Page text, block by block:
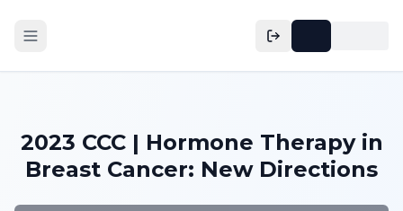
2023 CCC | Hormone Therapy in
Breast Cancer: New Directions